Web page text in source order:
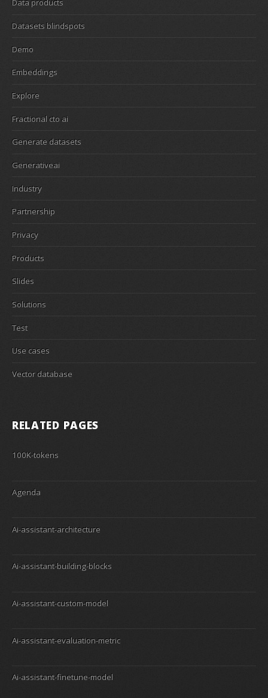
Data products
Datasets blindspots
Demo
Embeddings
Explore
Fractional cto ai
Generate datasets
Generativeai
Industry
Partnership
Privacy
Products
Slides
Solutions
Test
Use cases
Vector database
RELATED PAGES
100K-tokens
Agenda
Ai-assistant-architecture
Ai-assistant-building-blocks
Ai-assistant-custom-model
Ai-assistant-evaluation-metric
Ai-assistant-finetune-model